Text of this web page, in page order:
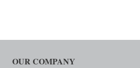
OUR COMPANY